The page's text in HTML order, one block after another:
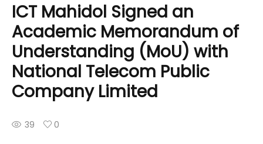
ICT Mahidol Signed an
Academic Memorandum of
Understanding (MoU) with
National Telecom Public
Company Limited
39 0